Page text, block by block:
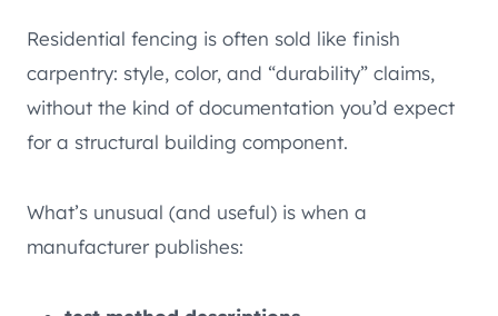
Residential fencing is often sold like finish
carpentry: style, color, and “durability” claims,
without the kind of documentation you’d expect
for a structural building component.
What’s unusual (and useful) is when a
manufacturer publishes: